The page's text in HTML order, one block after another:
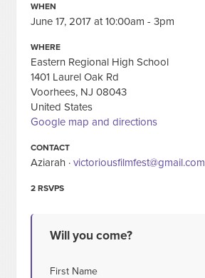
WHEN
June 17, 2017 at 10:00am - 3pm
WHERE
Eastern Regional High School
1401 Laurel Oak Rd
Voorhees, NJ 08043
United States
Google map and directions
CONTACT
Aziarah ·victoriousfilmfest@gmail.com
2 RSVPS
Will you come?
First Name